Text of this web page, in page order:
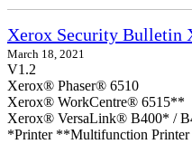
Xerox Security Bulletin
March 18, 2021
V1.2
Xerox® Phaser® 6510
Xerox® WorkCentre® 6515**
Xerox® VersaLink® B400* /
*Printer **Multifunction